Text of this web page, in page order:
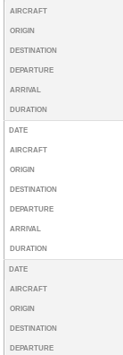
AIRCRAFT
ORIGIN
DESTINATION
DEPARTURE
ARRIVAL
DURATION
DATE
AIRCRAFT
ORIGIN
DESTINATION
DEPARTURE
ARRIVAL
DURATION
DATE
AIRCRAFT
ORIGIN
DESTINATION
DEPARTURE